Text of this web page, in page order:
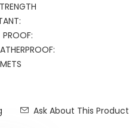
Ask About This Product